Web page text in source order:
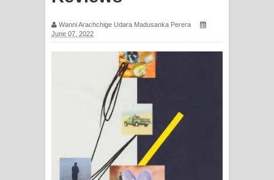
Ma Igili Giya Lyrics - මා ඉගිලී ගියා
ගීතයේ පද පෙළ
Ras Balan Song Lyrics - රැස් බලන්
ගීතයේ පද පෙළ
Hoda sihiyen Song Lyrics - හොද
සිහියෙන් ගීතයේ පද පෙළ
Wanni Arachchige Udara Madusanka Perera
June 07, 2022